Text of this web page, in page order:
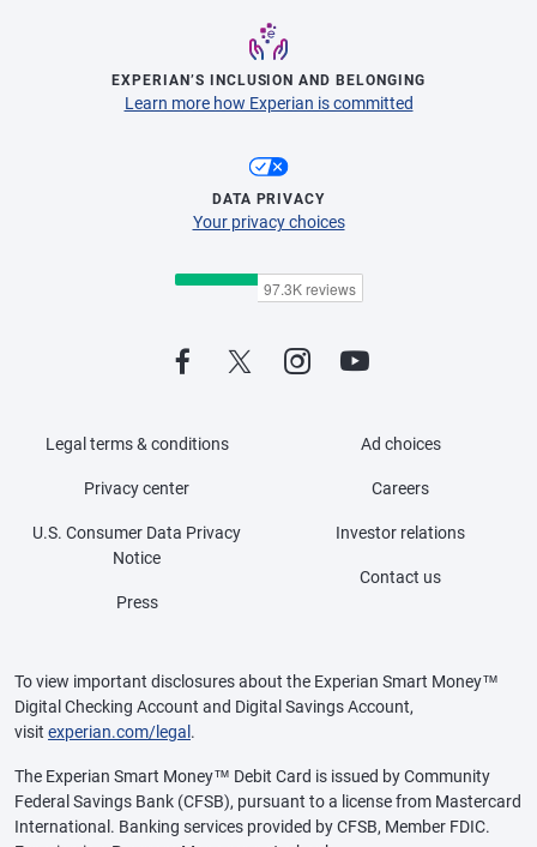
EXPERIAN’S INCLUSION AND BELONGING
Learn more how Experian is committed
DATA PRIVACY
Your privacy choices
Legal terms & conditions
Privacy center
U.S. Consumer Data Privacy
Notice
Press
Ad choices
Careers
Investor relations
Contact us
To view important disclosures about the Experian Smart Money™
Digital Checking Account and Digital Savings Account,
visit experian.com/legal .
The Experian Smart Money™ Debit Card is issued by Community
Federal Savings Bank (CFSB), pursuant to a license from Mastercard
International. Banking services provided by CFSB, Member FDIC.